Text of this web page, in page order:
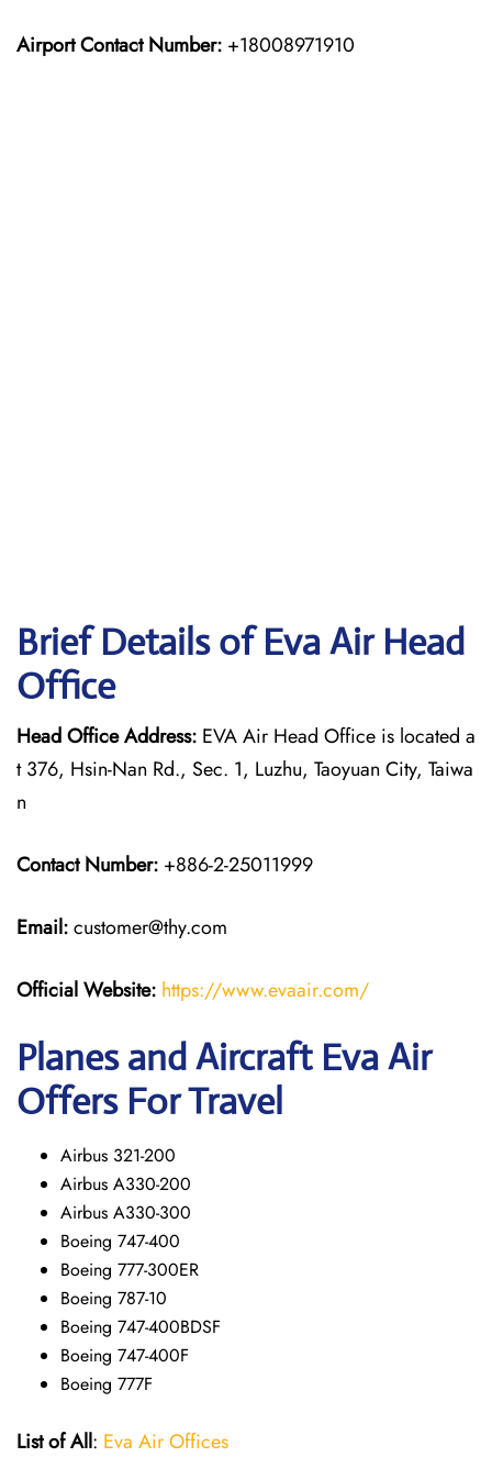
Airport Contact Number: +18008971910
Brief Details of Eva Air Head
Office
Head Office Address: EVA Air Head Office is located a
t 376, Hsin-Nan Rd., Sec. 1, Luzhu, Taoyuan City, Taiwa
n
Contact Number: +886-2-25011999
Email:customer@thy.com
Official Website: https://www.evaair.com/
Planes and Aircraft Eva Air
Offers For Travel
Airbus 321-200
Airbus A330-200
Airbus A330-300
Boeing 747-400
Boeing 777-300ER
Boeing 787-10
Boeing 747-400BDSF
Boeing 747-400F
Boeing 777F
List of All: Eva Air Offices